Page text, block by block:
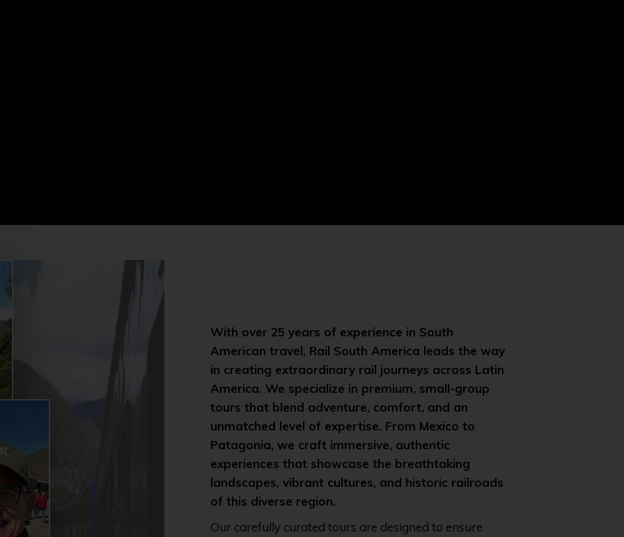
With over 25 years of experience in South
American travel, Rail South America leads the way
in creating extraordinary rail journeys across Latin
America. We specialize in premium, small-group
tours that blend adventure, comfort, and an
unmatched level of expertise. From Mexico to
Patagonia, we craft immersive, authentic
experiences that showcase the breathtaking
landscapes, vibrant cultures, and historic railroads
of this diverse region.
Our carefully curated tours are designed to ensure